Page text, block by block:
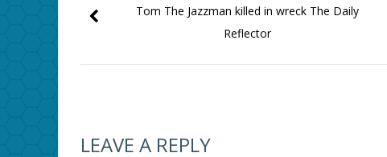
Tom The Jazzman killed in wreck The Daily
Reflector
LEAVE A REPLY